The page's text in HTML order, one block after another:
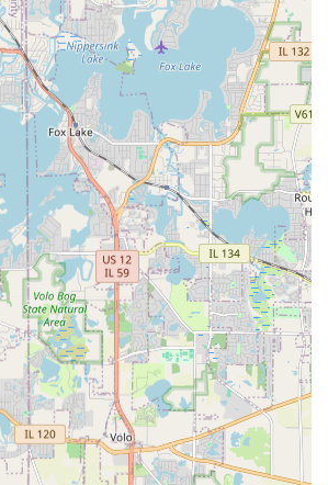
interactions, lie in several key areas that
outdoor projects:
Knowledge:
A significant feature is
understanding of plant science.
their knowledge regarding the
of plants to maximize health
impact, ensuring the chosen vegetation
Illinois environment.
Service Capability:The company is a
provider, offering everything from
to complex structural work like
andYard Drainage . This eliminates the
to hire multiple contractors.
Strong Landscaping is
for complete yard transformations,
their ability to create a "beautiful oasis"
completion, often incorporating
Stone Landscapinginto the overall